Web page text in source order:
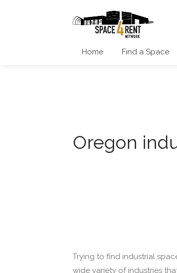
Home Find a Space
Oregon
Trying to find industrial
wide variety of industries